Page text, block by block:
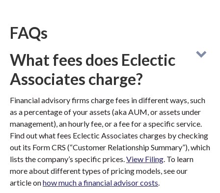
FAQs
What fees does Eclectic
Associates charge?
Financial advisory firms charge fees in different ways, such
as a percentage of your assets (aka AUM, or assets under
management), an hourly fee, or a fee for a specific service.
Find out what fees Eclectic Associates charges by checking
out its Form CRS (“Customer Relationship Summary”), which
lists the company’s specific prices.View Filing. To learn
more about different types of pricing models, see our
article onhow much a financial advisor costs.